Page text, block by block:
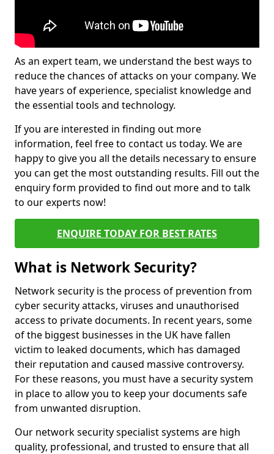
As an expert team, we understand the best ways to
reduce the chances of attacks on your company. We
have years of experience, specialist knowledge and
the essential tools and technology.
If you are interested in finding out more
information, feel free to contact us today. We are
happy to give you all the details necessary to ensure
you can get the most outstanding results. Fill out the
enquiry form provided to find out more and to talk
to our experts now!
ENQUIRE TODAY FOR BEST RATES
What is Network Security?
Network security is the process of prevention from
cyber security attacks, viruses and unauthorised
access to private documents. In recent years, some
of the biggest businesses in the UK have fallen
victim to leaked documents, which has damaged
their reputation and caused massive controversy.
For these reasons, you must have a security system
in place to allow you to keep your documents safe
from unwanted disruption.
Our network security specialist systems are high
quality, professional, and trusted to ensure that all